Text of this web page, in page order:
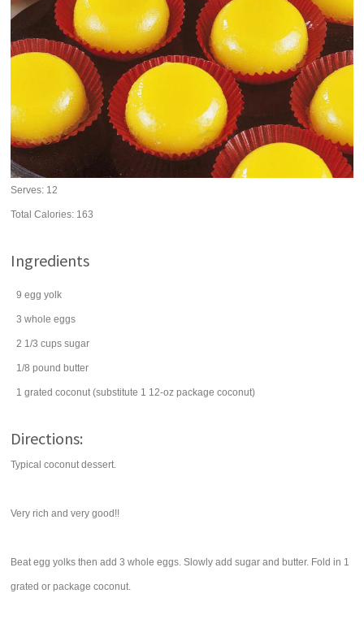
Serves: 12
Total Calories: 163
Ingredients
9 egg yolk
3 whole eggs
2 1/3 cups sugar
1/8 pound butter
1 grated coconut (substitute 1 12-oz package coconut)
Directions:
Typical coconut dessert.
Very rich and very good!!
Beat egg yolks then add 3 whole eggs. Slowly add sugar and butter. Fold in 1
grated or package coconut.